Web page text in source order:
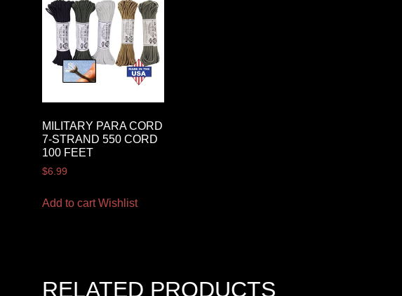
MILITARY PARA CORD
7-STRAND 550 CORD
100 FEET
$6.99
Add to cart Wishlist
RELATED PRODUCTS